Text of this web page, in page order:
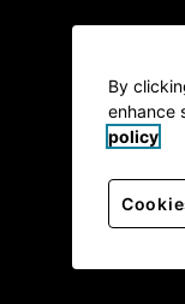
By
enhance
policy